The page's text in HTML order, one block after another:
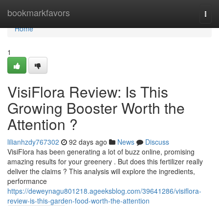
bookmarkfavors
Home
Home
1
VisiFlora Review: Is This
Growing Booster Worth the
Attention ?
lilianhzdy767302 92 days ago News
Discuss
VisiFlora has been generating a lot of buzz online, promising
amazing results for your greenery . But does this fertilizer really
deliver the claims ? This analysis will explore the ingredients,
performance
https://deweynagu801218.ageeksblog.com/39641286/visiflora-
review-is-this-garden-food-worth-the-attention